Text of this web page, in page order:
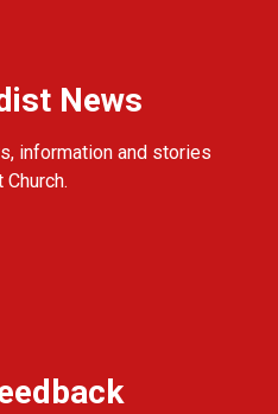
News
information and stories